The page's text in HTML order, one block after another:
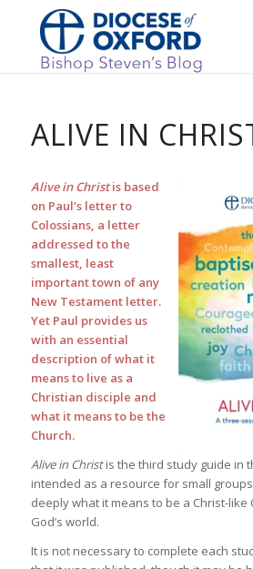
ALIVE IN
Alive in Christis based
on Paul’s letter to
Colossians, a letter
addressed to the
smallest, least
important town of any
New Testament letter.
Yet Paul provides us
with an essential
description of what it
means to live as a
Christian disciple and
what it means to be the
Church.
Alive in Christis the third study guide in
intended as a resource for small
deeply what it means to be a Christ-
God’s world.
It is not necessary to complete each